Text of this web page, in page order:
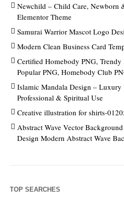
Newchild – Child Care, Newborn
Elementor Theme
Samurai Warrior Mascot Logo
Modern Clean Business Card
Certified Homebody PNG,
Popular PNG, Homebody Club
Islamic Mandala Design –
Professional & Spiritual Use
Creative illustration for shirts-
Abstract Wave Vector
Design Modern Abstract Wave
TOP SEARCHES